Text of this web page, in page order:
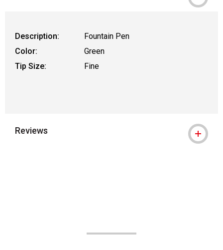
Description:
Fountain Pen
Color:
Green
Tip Size:
Fine
Reviews